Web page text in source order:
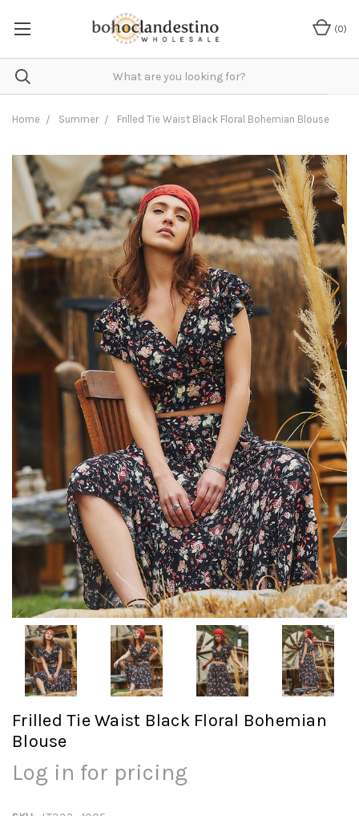
(0)
Home Summer Frilled Tie Waist Black Floral Bohemian Blouse
Frilled Tie Waist Black Floral Bohemian
Blouse
Log in for pricing